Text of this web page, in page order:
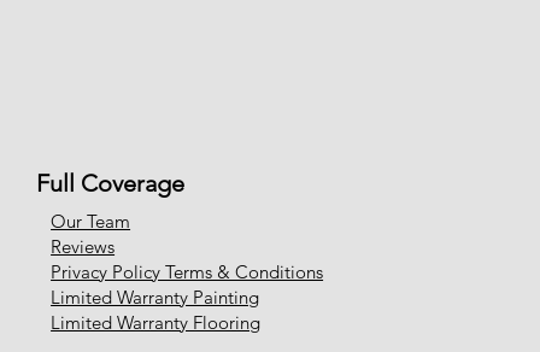
Full Coverage
Our Team
Reviews
Privacy Policy Terms & Conditions
Limited Warranty Painting
Limited Warranty Flooring